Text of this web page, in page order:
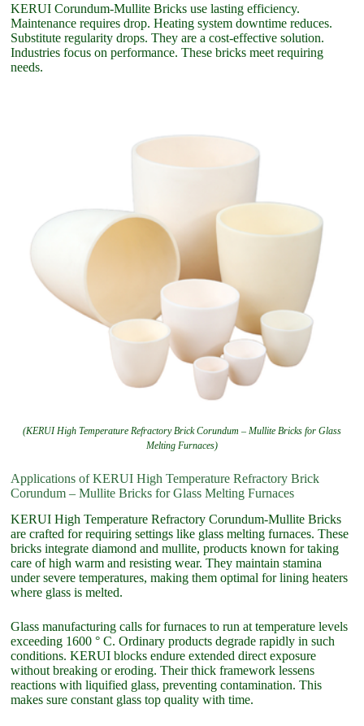
KERUI Corundum-Mullite Bricks use lasting efficiency.
Maintenance requires drop. Heating system downtime reduces.
Substitute regularity drops. They are a cost-effective solution.
Industries focus on performance. These bricks meet requiring
needs.
(KERUI High Temperature Refractory Brick Corundum – Mullite Bricks for Glass
Melting Furnaces)
Applications of KERUI High Temperature Refractory Brick
Corundum – Mullite Bricks for Glass Melting Furnaces
KERUI High Temperature Refractory Corundum-Mullite Bricks
are crafted for requiring settings like glass melting furnaces. These
bricks integrate diamond and mullite, products known for taking
care of high warm and resisting wear. They maintain stamina
under severe temperatures, making them optimal for lining heaters
where glass is melted.
Glass manufacturing calls for furnaces to run at temperature levels
exceeding 1600 ° C. Ordinary products degrade rapidly in such
conditions. KERUI blocks endure extended direct exposure
without breaking or eroding. Their thick framework lessens
reactions with liquified glass, preventing contamination. This
makes sure constant glass top quality with time.